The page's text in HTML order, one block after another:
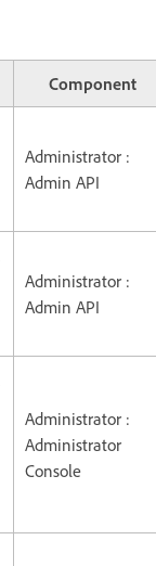
Component
Administrator :
Admin API
Administrator :
Admin API
Administrator :
Administrator
Console